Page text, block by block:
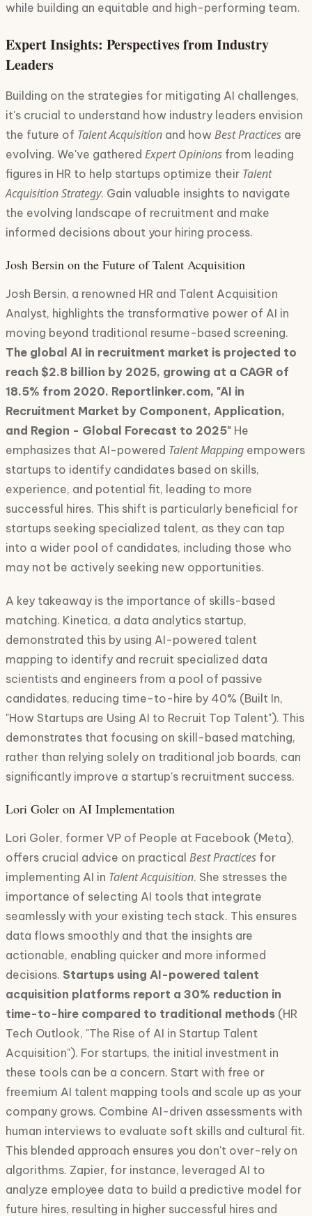
while building an equitable and high-performing team.
Expert Insights: Perspectives from Industry
Leaders
Building on the strategies for mitigating AI challenges,
it's crucial to understand how industry leaders envision
the future of Talent Acquisition and how Best Practices are
evolving. We've gathered Expert Opinions from leading
figures in HR to help startups optimize their Talent
Acquisition Strategy. Gain valuable insights to navigate
the evolving landscape of recruitment and make
informed decisions about your hiring process.
Josh Bersin on the Future of Talent Acquisition
Josh Bersin, a renowned HR and Talent Acquisition
Analyst, highlights the transformative power of AI in
moving beyond traditional resume-based screening.
The global AI in recruitment market is projected to
reach $2.8 billion by 2025, growing at a CAGR of
18.5% from 2020. Reportlinker.com, "AI in
Recruitment Market by Component, Application,
and Region - Global Forecast to 2025" He
emphasizes that AI-powered Talent Mapping empowers
startups to identify candidates based on skills,
experience, and potential fit, leading to more
successful hires. This shift is particularly beneficial for
startups seeking specialized talent, as they can tap
into a wider pool of candidates, including those who
may not be actively seeking new opportunities.
A key takeaway is the importance of skills-based
matching. Kinetica, a data analytics startup,
demonstrated this by using AI-powered talent
mapping to identify and recruit specialized data
scientists and engineers from a pool of passive
candidates, reducing time-to-hire by 40% (Built In,
"How Startups are Using AI to Recruit Top Talent"). This
demonstrates that focusing on skill-based matching,
rather than relying solely on traditional job boards, can
significantly improve a startup’s recruitment success.
Lori Goler on AI Implementation
Lori Goler, former VP of People at Facebook (Meta),
offers crucial advice on practical Best Practices for
implementing AI in Talent Acquisition. She stresses the
importance of selecting AI tools that integrate
seamlessly with your existing tech stack. This ensures
data flows smoothly and that the insights are
actionable, enabling quicker and more informed
decisions. Startups using AI-powered talent
acquisition platforms report a 30% reduction in
time-to-hire compared to traditional methods (HR
Tech Outlook, "The Rise of AI in Startup Talent
Acquisition"). For startups, the initial investment in
these tools can be a concern. Start with free or
freemium AI talent mapping tools and scale up as your
company grows. Combine AI-driven assessments with
human interviews to evaluate soft skills and cultural fit.
This blended approach ensures you don't over-rely on
algorithms. Zapier, for instance, leveraged AI to
analyze employee data to build a predictive model for
future hires, resulting in higher successful hires and